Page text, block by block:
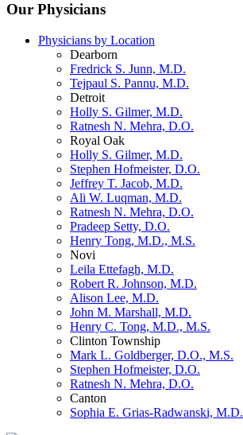
Our Physicians
Physicians by Location
Dearborn
Fredrick S. Junn, M.D.
Tejpaul S. Pannu, M.D.
Detroit
Holly S. Gilmer, M.D.
Ratnesh N. Mehra, D.O.
Royal Oak
Holly S. Gilmer, M.D.
Stephen Hofmeister, D.O.
Jeffrey T. Jacob, M.D.
Ali W. Luqman, M.D.
Ratnesh N. Mehra, D.O.
Pradeep Setty, D.O.
Henry Tong, M.D., M.S.
Novi
Leila Ettefagh, M.D.
Robert R. Johnson, M.D.
Alison Lee, M.D.
John M. Marshall, M.D.
Henry C. Tong, M.D., M.S.
Clinton Township
Mark L. Goldberger, D.O., M.S.
Stephen Hofmeister, D.O.
Ratnesh N. Mehra, D.O.
Canton
Sophia E. Grias-Radwanski, M.D.